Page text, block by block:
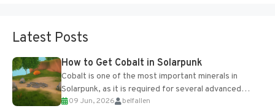
Latest Posts
How to Get Cobalt in Solarpunk
Cobalt is one of the most important minerals in
Solarpunk, as it is required for several advanced
upgrades and crafting...
09 Jun, 2026 belfallen